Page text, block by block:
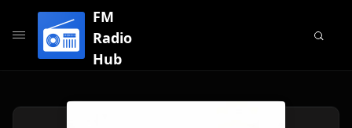
FM
Radio
Hub